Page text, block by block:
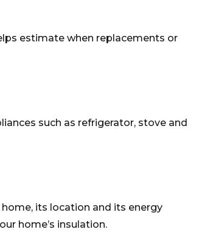
estimate when replacements or
such as refrigerator, stove and
its location and its energy
home’s insulation.